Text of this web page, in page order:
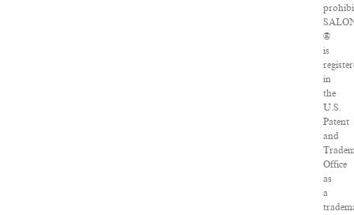
®
is
in
the
U.S.
Patent
and
Office
as
a